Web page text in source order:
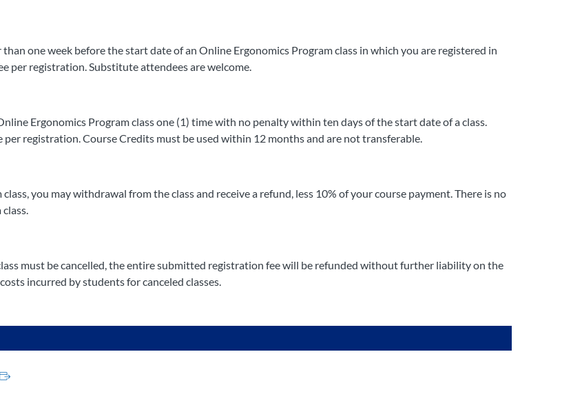
one week before the start date of an Online Ergonomics Program class in which you are registered in
per registration. Substitute attendees are welcome.
Ergonomics Program class one (1) time with no penalty within ten days of the start date of a class.
registration. Course Credits must be used within 12 months and are not transferable.
you may withdrawal from the class and receive a refund, less 10% of your course payment. There is no
must be cancelled, the entire submitted registration fee will be refunded without further liability on the
incurred by students for canceled classes.